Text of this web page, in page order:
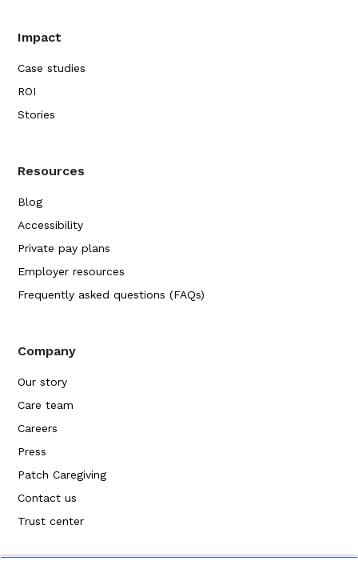
Impact
Case studies
ROI
Stories
Resources
Blog
Accessibility
Private pay plans
Employer resources
Frequently asked questions (FAQs)
Company
Our story
Care team
Careers
Press
Patch Caregiving
Contact us
Trust center